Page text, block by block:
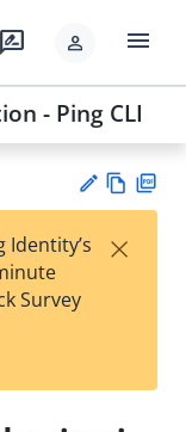
rate_review person menu
- Ping CLI
est
t
w
Survey
×